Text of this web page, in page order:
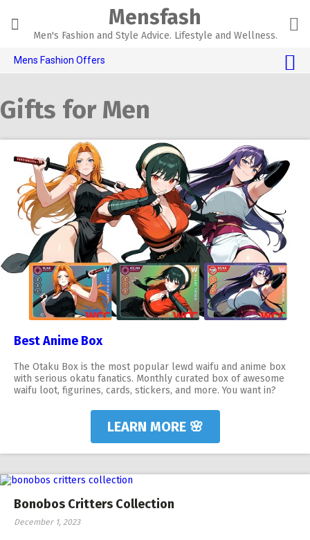
content
Mensfash
Men's Fashion and Style Advice. Lifestyle and Wellness.
Mens Fashion Offers
AI Dating 🤖
Adult Toys 🍆
Gifts for Men
Best Anime Box
The Otaku Box is the most popular lewd waifu and anime box
with serious okatu fanatics. Monthly curated box of awesome
waifu loot, figurines, cards, stickers, and more. You want in?
LEARN MORE 🌸
Bonobos Critters Collection
December 1, 2023